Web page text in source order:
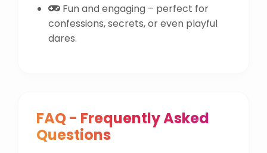
Fun and engaging – perfect for
confessions, secrets, or even playful
dares.
FAQ - Frequently Asked
Questions